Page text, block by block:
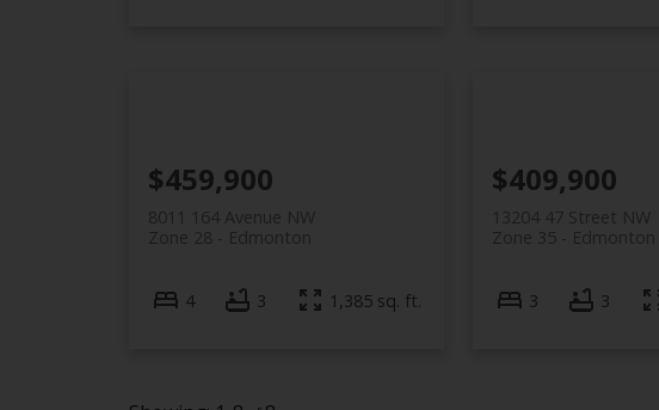
8011 164 Avenue NW
Edmonton
Zone 28
$459,900
4 3 1,385 sq. ft.
13204 47 Street NW
Edmonton
Zone 35
$409,900
3 3